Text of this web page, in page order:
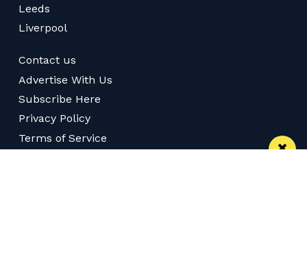
Leeds
Liverpool
Contact us
Advertise With Us
Subscribe Here
Privacy Policy
Terms of Service